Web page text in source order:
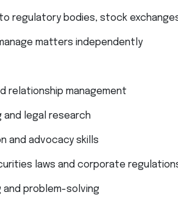
regulatory bodies, stock
matters independently
relationship management
legal research
and advocacy skills
laws and corporate
and problem-solving